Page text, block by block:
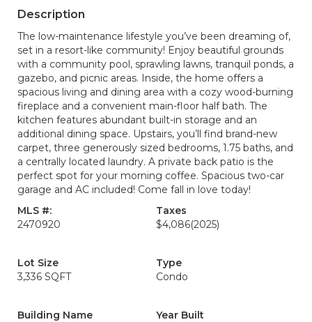
Description
The low-maintenance lifestyle you’ve been dreaming of,
set in a resort-like community! Enjoy beautiful grounds
with a community pool, sprawling lawns, tranquil ponds, a
gazebo, and picnic areas. Inside, the home offers a
spacious living and dining area with a cozy wood-burning
fireplace and a convenient main-floor half bath. The
kitchen features abundant built-in storage and an
additional dining space. Upstairs, you’ll find brand-new
carpet, three generously sized bedrooms, 1.75 baths, and
a centrally located laundry. A private back patio is the
perfect spot for your morning coffee. Spacious two-car
garage and AC included! Come fall in love today!
MLS #:
2470920
Taxes
$4,086(2025)
Lot Size
3,336 SQFT
Type
Condo
Building Name
Year Built